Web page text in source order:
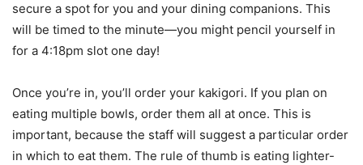
secure a spot for you and your dining companions. This
will be timed to the minute—you might pencil yourself in
for a 4:18pm slot one day!
Once you’re in, you’ll order your kakigori. If you plan on
eating multiple bowls, order them all at once. This is
important, because the staff will suggest a particular order
in which to eat them. The rule of thumb is eating lighter-